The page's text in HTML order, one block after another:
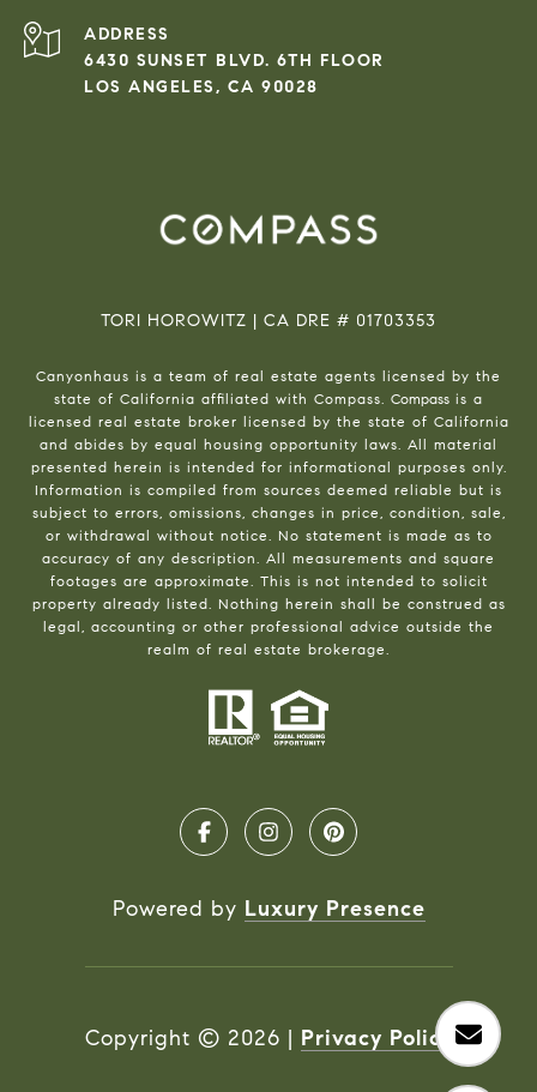
ADDRESS
6430 SUNSET BLVD. 6TH FLOOR
LOS ANGELES, CA 90028
TORI HOROWITZ | CA DRE # 01703353
Canyonhaus is a team of real estate agents licensed by the
state of California affiliated with Compass. Compass is a
licensed real estate broker licensed by the state of California
and abides by equal housing opportunity laws. All material
presented herein is intended for informational purposes only.
Information is compiled from sources deemed reliable but is
subject to errors, omissions, changes in price, condition, sale,
or withdrawal without notice. No statement is made as to
accuracy of any description. All measurements and square
footages are approximate. This is not intended to solicit
property already listed. Nothing herein shall be construed as
legal, accounting or other professional advice outside the
realm of real estate brokerage.
Powered by Luxury Presence
Copyright © 2026 | Privacy Policy